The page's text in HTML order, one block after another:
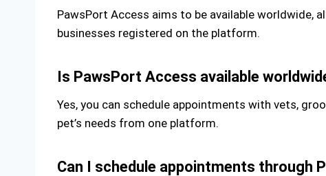
PawsPort Access aims to be available worldwide,
businesses registered on the platform.
Is PawsPort Access available
Yes, you can schedule appointments with vets,
pet’s needs from one platform.
Can I schedule appointments through